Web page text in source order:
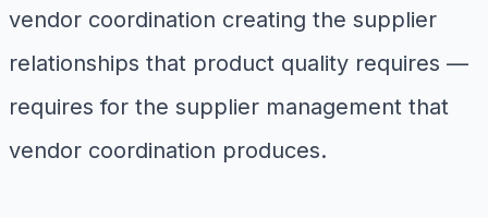
vendor coordination creating the supplier
relationships that product quality requires —
requires for the supplier management that
vendor coordination produces.